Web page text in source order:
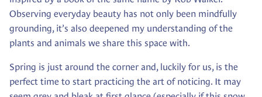
Observing everyday beauty has not only been mindfully
grounding, it’s also deepened my understanding of the
plants and animals we share this space with.
Spring is just around the corner and, luckily for us, is the
perfect time to start practicing the art of noticing. It may